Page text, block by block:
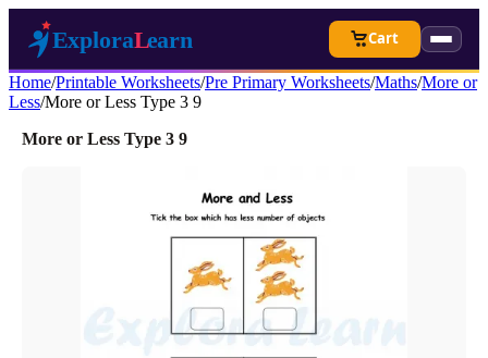
Cart
Home/Printable Worksheets/Pre Primary Worksheets/Maths/More or
Less/More or Less Type 3 9
More or Less Type 3 9